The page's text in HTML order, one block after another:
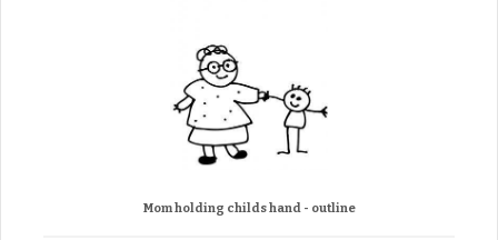
Mom holding childs hand - outline